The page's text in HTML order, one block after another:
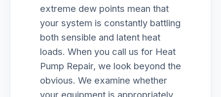
extreme dew points mean that
your system is constantly battling
both sensible and latent heat
loads. When you call us for Heat
Pump Repair, we look beyond the
obvious. We examine whether
your equipment is appropriately